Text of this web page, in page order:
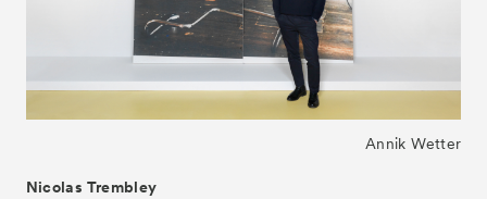
ACK Curates
- Public Program
- Talks
Nicolas Trembley
Annik Wetter